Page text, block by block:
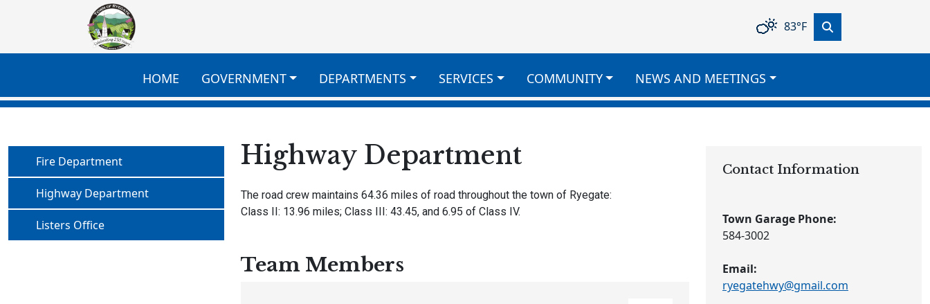
Skip to main content
83°F
HOME GOVERNMENT DEPARTMENTS SERVICES COMMUNITY NEWS AND MEETINGS
Navigate to
Fire Department
Navigate to
Highway Department
Navigate to
Listers Office
Highway Department
The road crew maintains 64.36 miles of road throughout the town of Ryegate:
Class II: 13.96 miles; Class III: 43.45, and 6.95 of Class IV.
Team Members
Contact Information
Town Garage Phone:
584-3002
Email:
ryegatehwy@gmail.com